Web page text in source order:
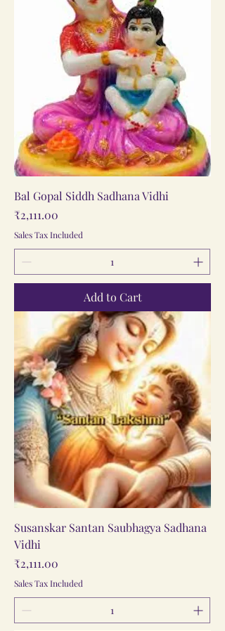
Bal Gopal Siddh Sadhana Vidhi
Price
₹2,111.00
Sales Tax Included
Add to Cart
Susanskar Santan Saubhagya Sadhana
Vidhi
Price
₹2,111.00
Sales Tax Included